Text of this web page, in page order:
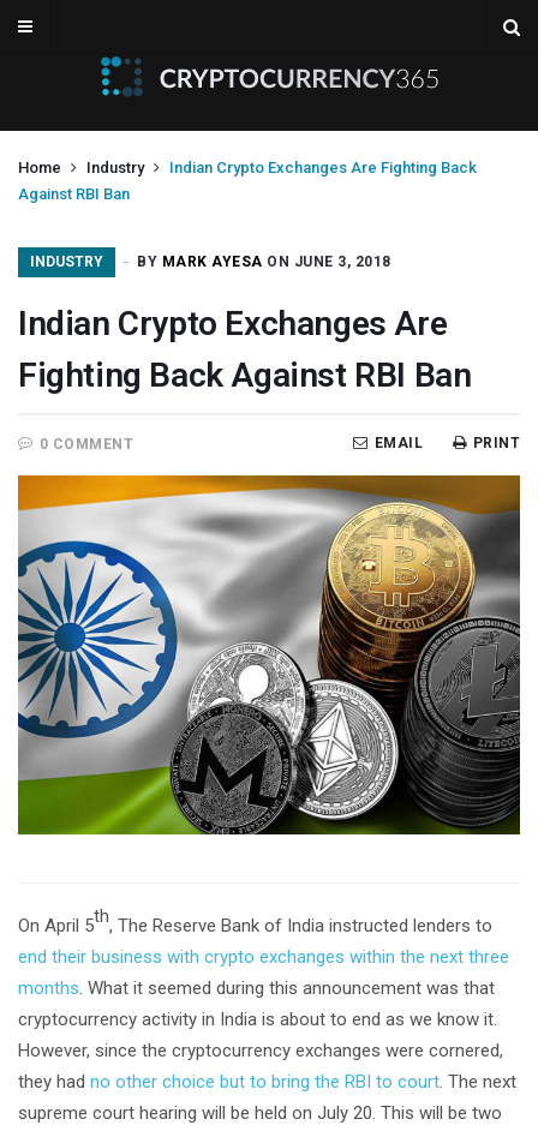
Home Industry
Indian Crypto Exchanges Are Fighting Back
Against RBI Ban
INDUSTRY BY MARK AYESA ON JUNE 3, 2018
Indian Crypto Exchanges Are
Fighting Back Against RBI Ban
0 COMMENT PRINT
EMAIL
On April 5th, The Reserve Bank of India instructed lenders to
end their business with crypto exchanges within the next three
months . What it seemed during this announcement was that
cryptocurrency activity in India is about to end as we know it.
However, since the cryptocurrency exchanges were cornered,
they had no other choice but to bring the RBI to court . The next
supreme court hearing will be held on July 20. This will be two